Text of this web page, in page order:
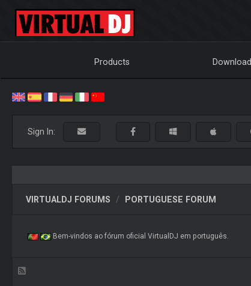
Products Download
Sign In:
VIRTUALDJ FORUMS PORTUGUESE FORUM
Bem-vindos ao fórum oficial VirtualDJ em português.